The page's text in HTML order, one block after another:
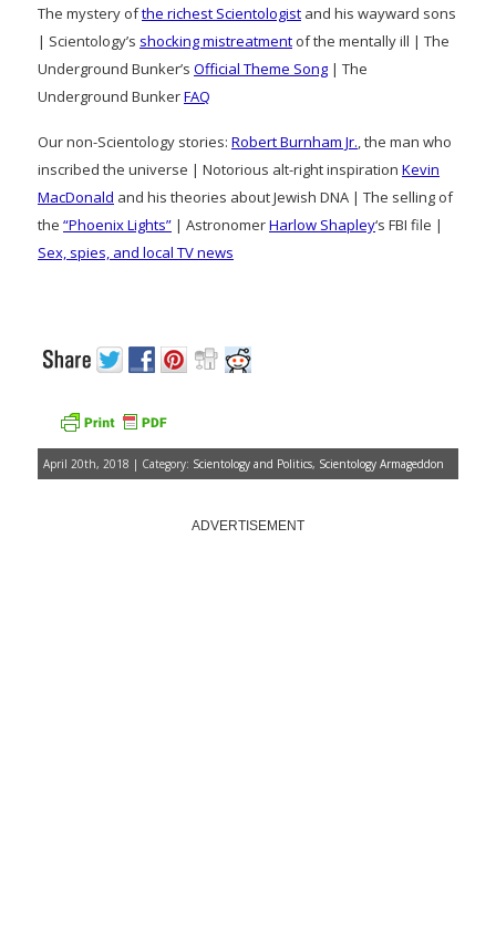
The mystery ofthe richest Scientologist and his wayward sons
| Scientology’s shocking mistreatment of the mentally ill | The
Underground Bunker’s Official Theme Song | The
Underground BunkerFAQ
Our non-Scientology stories: Robert Burnham Jr. , the man who
inscribed the universe | Notorious alt-right inspiration Kevin
MacDonald and his theories about Jewish DNA | The selling of
the “Phoenix Lights” | AstronomerHarlow Shapley‘s FBI file |
Sex, spies, and local TV news
April 20th, 2018 | Category: Scientology and Politics, Scientology Armageddon
ADVERTISEMENT